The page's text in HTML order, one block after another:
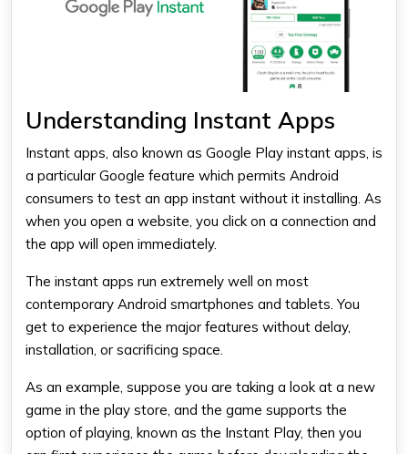
Understanding Instant Apps
Instant apps, also known as Google Play instant apps, is
a particular Google feature which permits Android
consumers to test an app instant without it installing. As
when you open a website, you click on a connection and
the app will open immediately.
The instant apps run extremely well on most
contemporary Android smartphones and tablets. You
get to experience the major features without delay,
installation, or sacrificing space.
As an example, suppose you are taking a look at a new
game in the play store, and the game supports the
option of playing, known as the Instant Play, then you